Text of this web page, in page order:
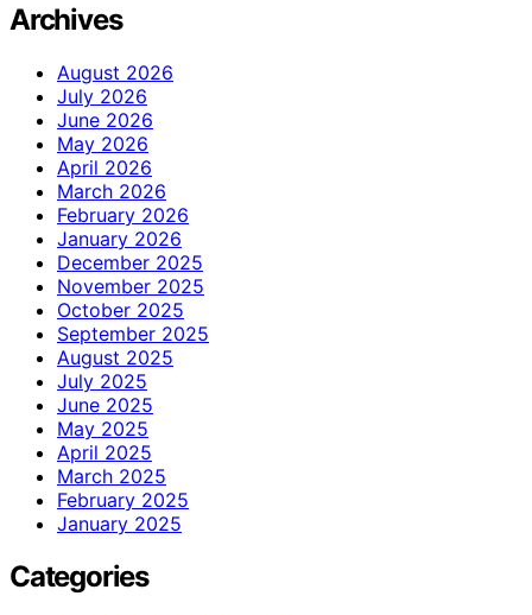
Archives
August 2026
July 2026
June 2026
May 2026
April 2026
March 2026
February 2026
January 2026
December 2025
November 2025
October 2025
September 2025
August 2025
July 2025
June 2025
May 2025
April 2025
March 2025
February 2025
January 2025
Categories